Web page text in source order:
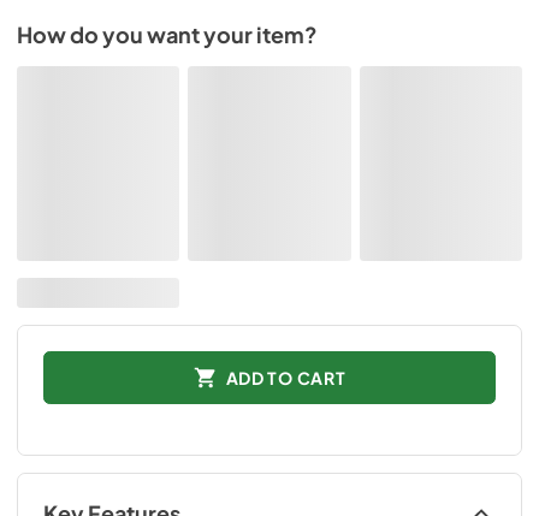
How do you want your item?
ADD TO CART